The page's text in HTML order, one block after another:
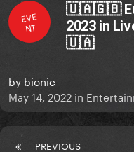
EVE
NT
🇺🇦🇬🇧
2023 in
🇺🇦
by bionic
May 14, 2022 in
PREVIOUS